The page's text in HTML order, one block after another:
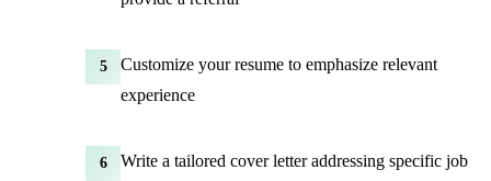
5
Customize your resume to emphasize relevant
experience
6
Write a tailored cover letter addressing specific job